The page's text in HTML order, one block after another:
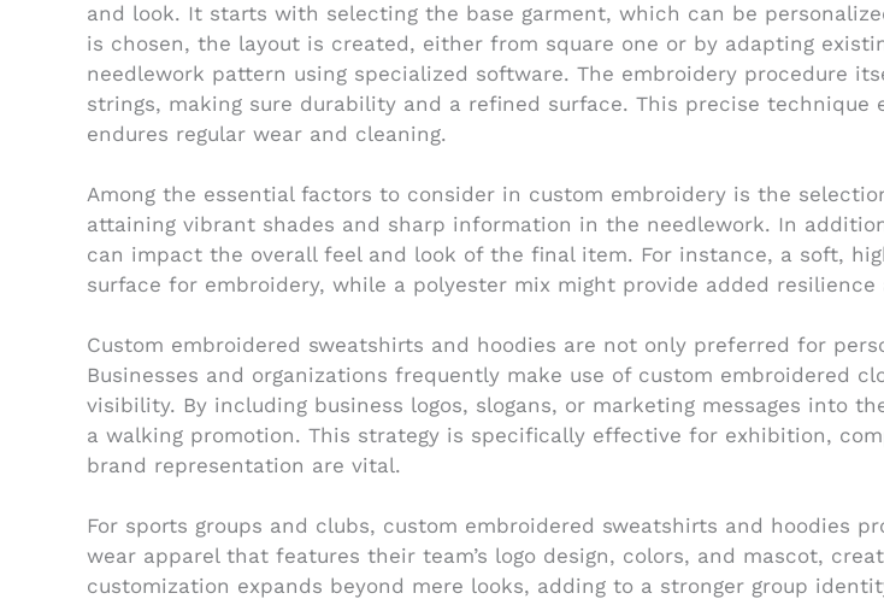
and look. It starts with selecting the base garment, which can be
is chosen, the layout is created, either from square one or by adapting
needlework pattern using specialized software. The embroidery procedure
strings, making sure durability and a refined surface. This precise
endures regular wear and cleaning.
Among the essential factors to consider in custom embroidery is the
attaining vibrant shades and sharp information in the needlework. In
can impact the overall feel and look of the final item. For instance, a soft,
surface for embroidery, while a polyester mix might provide added
Custom embroidered sweatshirts and hoodies are not only preferred for
Businesses and organizations frequently make use of custom embroidered
visibility. By including business logos, slogans, or marketing messages into
a walking promotion. This strategy is specifically effective for exhibition,
brand representation are vital.
For sports groups and clubs, custom embroidered sweatshirts and hoodies
wear apparel that features their team’s logo design, colors, and mascot,
customization expands beyond mere looks, adding to a stronger group